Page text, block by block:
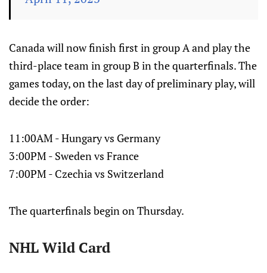
Canada will now finish first in group A and play the
third-place team in group B in the quarterfinals. The
games today, on the last day of preliminary play, will
decide the order:
11:00AM - Hungary vs Germany
3:00PM - Sweden vs France
7:00PM - Czechia vs Switzerland
The quarterfinals begin on Thursday.
NHL Wild Card